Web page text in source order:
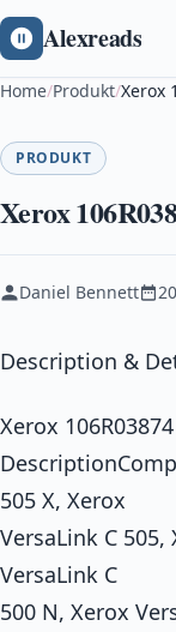
Alexreads
Home/Produkt/Xerox
PRODUKT
Xerox
Daniel Bennett
Description &
Xerox
505 X, Xerox
VersaLink C 505,
VersaLink C
500 N, Xerox